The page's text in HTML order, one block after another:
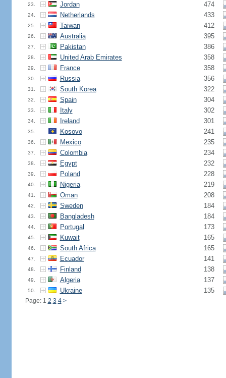
23. Jordan 474
24. Netherlands 433
25. Taiwan 412
26. Australia 395
27. Pakistan 386
28. United Arab Emirates 358
29. France 358
30. Russia 356
31. South Korea 322
32. Spain 304
33. Italy 302
34. Ireland 301
35. Kosovo 241
36. Mexico 235
37. Colombia 234
38. Egypt 232
39. Poland 228
40. Nigeria 219
41. Oman 208
42. Sweden 184
43. Bangladesh 184
44. Portugal 173
45. Kuwait 165
46. South Africa 165
47. Ecuador 141
48. Finland 138
49. Algeria 137
50. Ukraine 135
Page: 1 2 3 4 >